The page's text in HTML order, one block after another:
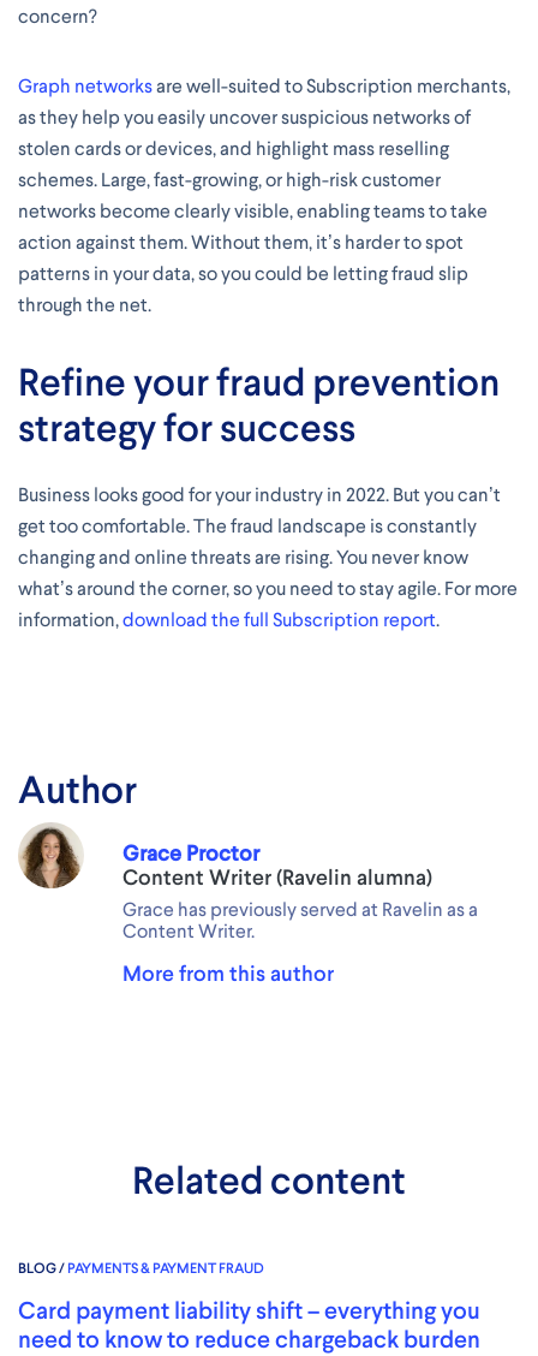
concern?
Graph networksare well-suited to Subscription merchants,
as they help you easily uncover suspicious networks of
stolen cards or devices, and highlight mass reselling
schemes. Large, fast-growing, or high-risk customer
networks become clearly visible, enabling teams to take
action against them. Without them, it’s harder to spot
patterns in your data, so you could be letting fraud slip
through the net.
Refine your fraud prevention
strategy for success
Business looks good for your industry in 2022. But you can’t
get too comfortable. The fraud landscape is constantly
changing and online threats are rising. You never know
what’s around the corner, so you need to stay agile. For more
information,download the full Subscription report.
Author
Grace Proctor
Content Writer (Ravelin alumna)
Grace has previously served at Ravelin as a
Content Writer.
More from this author
Related content
BLOG /PAYMENTS & PAYMENT FRAUD
Card payment liability shift – everything you
need to know to reduce chargeback burden